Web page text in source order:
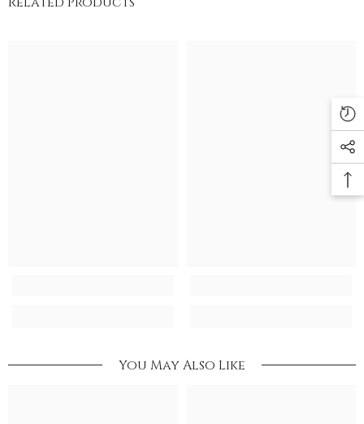
You May Also Like